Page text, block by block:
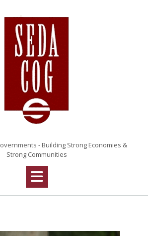
- Building Strong Economies &
Strong Communities